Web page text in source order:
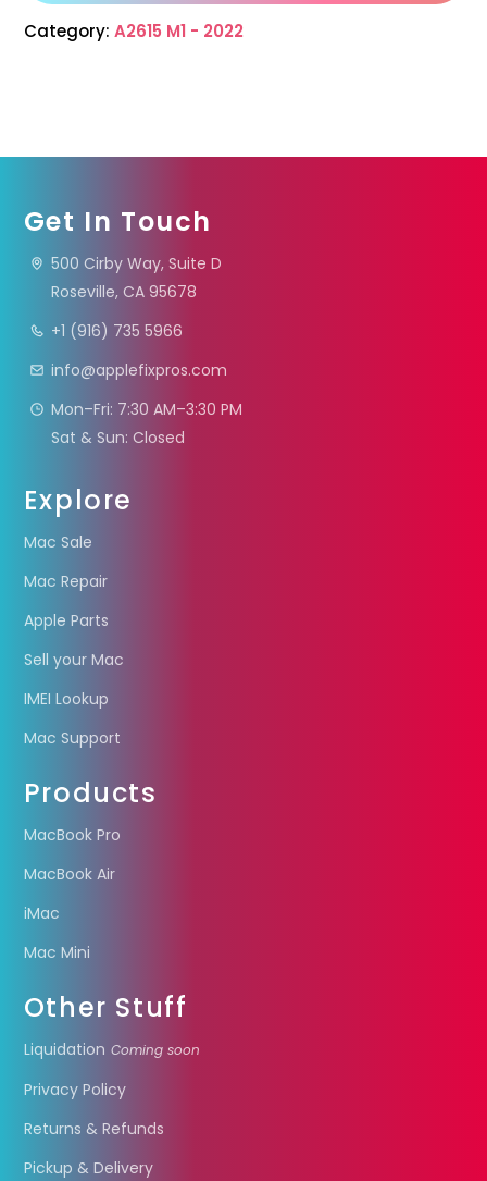
Category: A2615 M1 - 2022
Get In Touch
500 Cirby Way, Suite D
Roseville, CA 95678
+1 (916) 735 5966
info@applefixpros.com
Mon–Fri: 7:30 AM–3:30 PM
Sat & Sun: Closed
Explore
Mac Sale
Mac Repair
Apple Parts
Sell your Mac
IMEI Lookup
Mac Support
Products
MacBook Pro
MacBook Air
iMac
Mac Mini
Other Stuff
Liquidation Coming soon
Privacy Policy
Returns & Refunds
Pickup & Delivery